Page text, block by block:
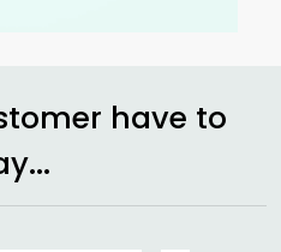
have to